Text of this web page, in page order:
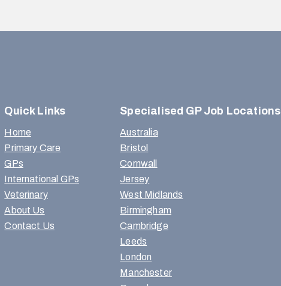
Quick Links
Home
Primary Care
GPs
International GPs
Veterinary
About Us
Contact Us
Specialised GP Job Locations
Australia
Bristol
Cornwall
Jersey
West Midlands
Birmingham
Cambridge
Leeds
London
Manchester